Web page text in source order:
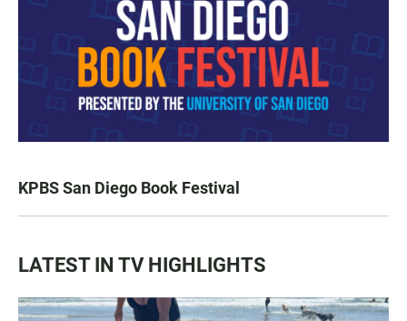
KPBS San Diego Book Festival
LATEST IN TV HIGHLIGHTS